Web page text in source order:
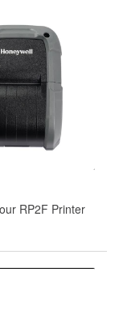
RP2F Printer